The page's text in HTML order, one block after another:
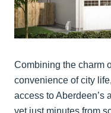
Combining the charm
convenience of city
access to Aberdeen’s
yet just minutes from